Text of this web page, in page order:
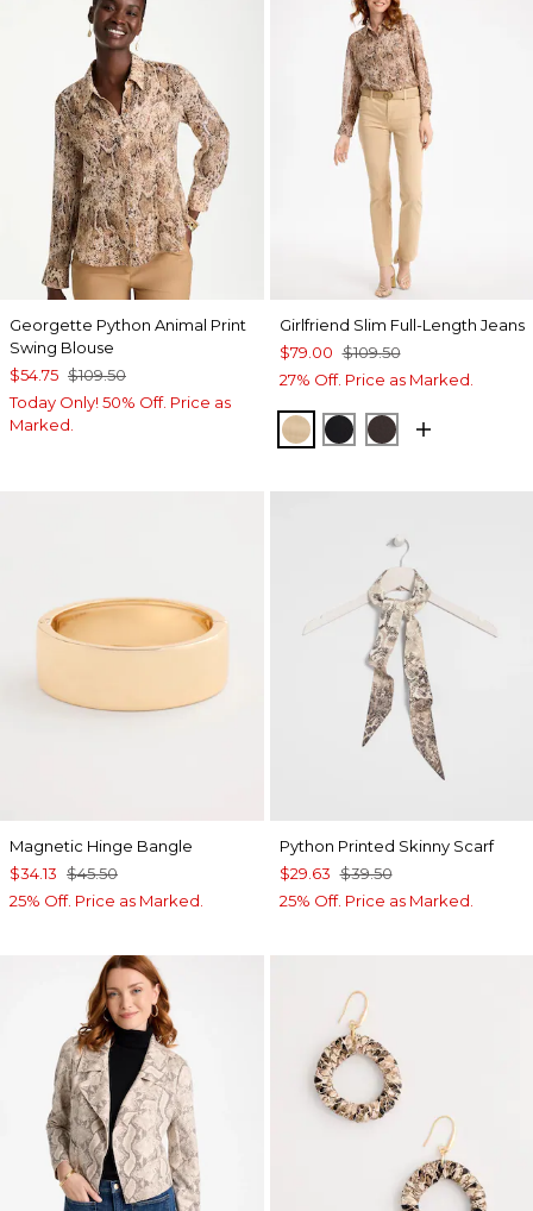
Georgette Python Animal Print
Swing Blouse
$54.75 $109.50
Today Only! 50% Off. Price as
Marked.
Girlfriend Slim Full-Length Jeans
$79.00 $109.50
27% Off. Price as Marked.
CANELLA TAN
BLACKCOCOA BEAN
Magnetic Hinge Bangle
$34.13 $45.50
25% Off. Price as Marked.
Python Printed Skinny Scarf
$29.63 $39.50
25% Off. Price as Marked.